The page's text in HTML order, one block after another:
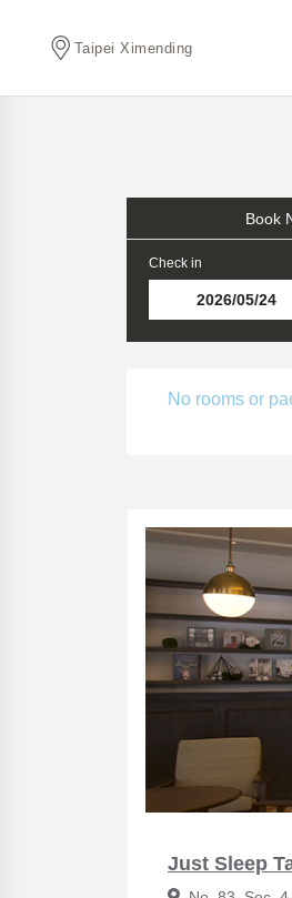
Taipei Ximending
Book
Check in
No rooms or
Just Sleep